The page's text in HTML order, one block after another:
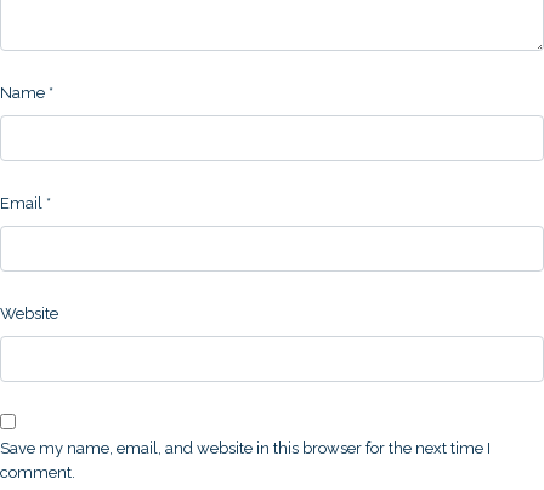
Name *
Email *
Website
Save my name, email, and website in this browser for the next time I
comment.